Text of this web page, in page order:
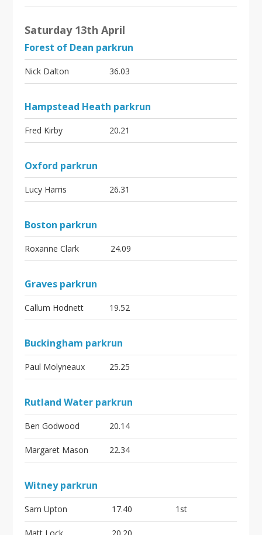
Saturday 13th April
Forest of Dean parkrun
Nick Dalton 36.03
Hampstead Heath parkrun
Fred Kirby 20.21
Oxford parkrun
Lucy Harris 26.31
Boston parkrun
Roxanne Clark 24.09
Graves parkrun
Callum Hodnett 19.52
Buckingham parkrun
Paul Molyneaux 25.25
Rutland Water parkrun
Ben Godwood 20.14
Margaret Mason 22.34
Witney parkrun
Sam Upton 17.40 1st